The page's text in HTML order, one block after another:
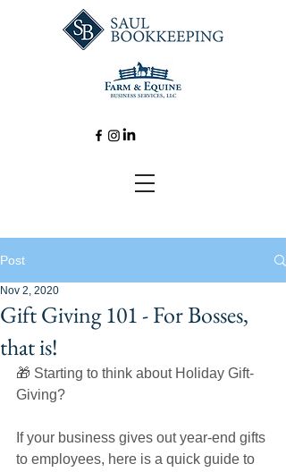
Post
Gift Giving 101 - For Bosses,
that is!
Nov 2, 2020
🎁 Starting to think about Holiday Gift-
Giving?
If your business gives out year-end gifts
to employees, here is a quick guide to